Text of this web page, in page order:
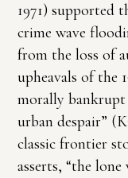
1971) supported
crime wave
from the loss of
upheavals of the
morally bankrupt
urban despair”
classic frontier
asserts, “the